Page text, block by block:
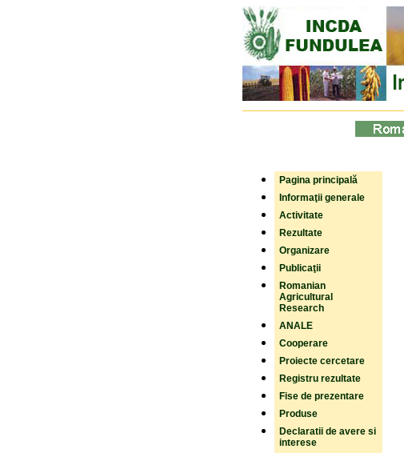
Pagina principală
Informaţii generale
Activitate
Rezultate
Organizare
Publicaţii
Romanian
Agricultural
Research
ANALE
Cooperare
Proiecte cercetare
Registru rezultate
Fise de prezentare
Produse
Declaratii de avere si
interese